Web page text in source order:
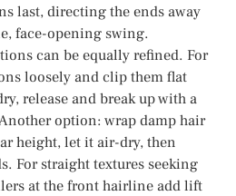
last, directing the ends away
face-opening swing.
can be equally refined. For
loosely and clip them flat
release and break up with a
option: wrap damp hair
height, let it air-dry, then
For straight textures seeking
at the front hairline add lift